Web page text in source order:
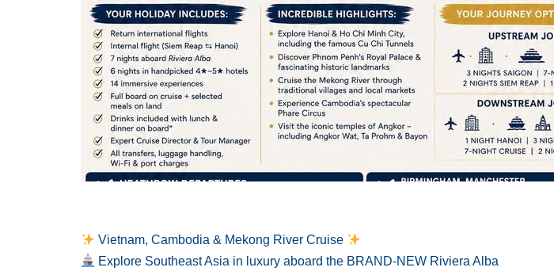
Vietnam, Cambodia & Mekong River Cruise
Explore Southeast Asia in luxury aboard the BRAND-NEW Riviera Alba